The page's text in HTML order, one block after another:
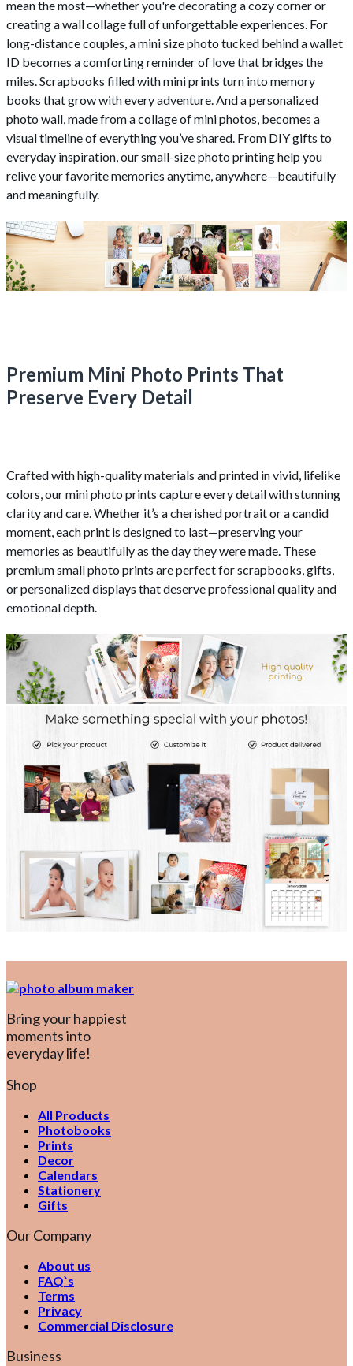
mean the most—whether you're decorating a cozy corner or
creating a wall collage full of unforgettable experiences. For
long-distance couples, a mini size photo tucked behind a wallet
ID becomes a comforting reminder of love that bridges the
miles. Scrapbooks filled with mini prints turn into memory
books that grow with every adventure. And a personalized
photo wall, made from a collage of mini photos, becomes a
visual timeline of everything you’ve shared. From DIY gifts to
everyday inspiration, our small-size photo printing help you
relive your favorite memories anytime, anywhere—beautifully
and meaningfully.
Premium Mini Photo Prints That
Preserve Every Detail
Crafted with high-quality materials and printed in vivid, lifelike
colors, our mini photo prints capture every detail with stunning
clarity and care. Whether it’s a cherished portrait or a candid
moment, each print is designed to last—preserving your
memories as beautifully as the day they were made. These
premium small photo prints are perfect for scrapbooks, gifts,
or personalized displays that deserve professional quality and
emotional depth.
Bring your happiest
moments into
everyday life!
Shop
All Products
Photobooks
Prints
Decor
Calendars
Stationery
Gifts
Our Company
About us
FAQ`s
Terms
Privacy
Commercial Disclosure
Business